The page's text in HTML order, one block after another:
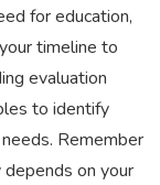
for education,
timeline to
evaluation
to identify
Remember
on your